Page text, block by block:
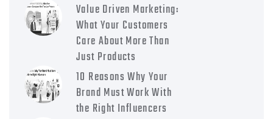
Value Driven Marketing:
What Your Customers
Care About More Than
Just Products
10 Reasons Why Your
Brand Must Work With
the Right Influencers